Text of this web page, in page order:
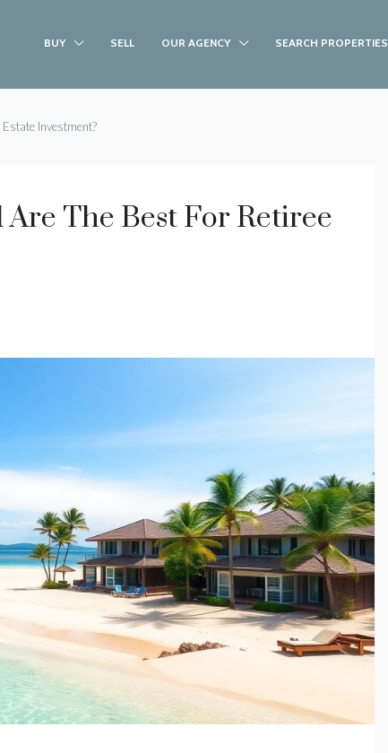
BUY SELL OUR AGENCY SEARCH PROPERTIES
Investment?
The Best For Retiree